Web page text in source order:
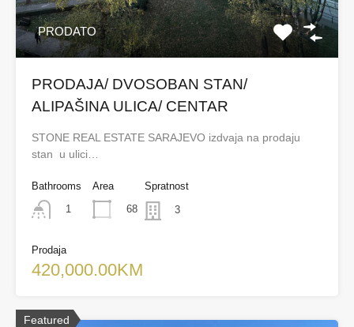
PRODATO
PRODAJA/ DVOSOBAN STAN/
ALIPAŠINA ULICA/ CENTAR
STONE REAL ESTATE SARAJEVO izdvaja na prodaju
stan u ulici…
Bathrooms
1
Area
68
Spratnost
3
Prodaja
420,000.00KM
Featured